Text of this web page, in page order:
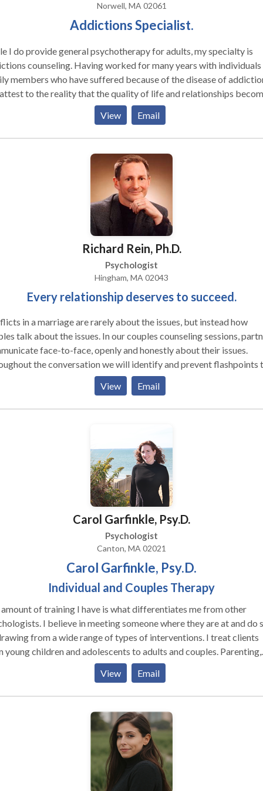
Norwell, MA 02061
Addictions Specialist.
I do provide general psychotherapy for adults, my specialty is
Having worked for many years with individuals and
members who have suffered because of the disease of
to the reality that the quality of life and relationships
better with treatment. I offer individual and couples
and work with people in all phases of the disease. Becoming
beginning of recovery. With the help of an addictions expert ,
View Email
Richard Rein, Ph.D.
Psychologist
Hingham, MA 02043
Every relationship deserves to succeed.
in a marriage are rarely about the issues, but instead how
about the issues. In our couples counseling sessions, partners
face-to-face, openly and honestly about their issues.
the conversation we will identify and prevent flashpoints
conflict escalation. We will give feedback and provide direction
the most effective way of communicating in a given situation.
encourages respectful and mutually compassionate
and impasse toward an understanding of their
goal of our sessions is to: • Increase the pleasure of
time with your partner • Heighten or reestablish emotional
Resources has helped hundreds of married and unmarried
undo rigid and negative patterns of behavior and transform
to newfound levels of happiness and enjoyment.
View Email
Carol Garfinkle, Psy.D.
Psychologist
Canton, MA 02021
Carol Garfinkle, Psy.D.
Individual and Couples Therapy
amount of training I have is what differentiates me from other
in meeting someone where they are at and do so
from a wide range of types of interventions. I treat clients
young children and adolescents to adults and couples. Parenting,
management, relationship issues, ADHD, anxiety and depression
relationship, we will utilize your strengths to help you learn
your life, and improve your connections with others to get your
We will begin to understand and heal your pain in a way that is
in order to change underlying patterns of behavior. You will
strategies to manage feelings so that you do not become
Often people come in due to an inner critic that is costing
View Email